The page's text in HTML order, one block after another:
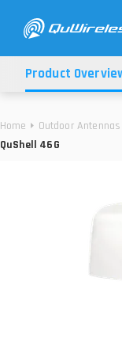
Home Outdoor Antennas
QuShell 46G
Product